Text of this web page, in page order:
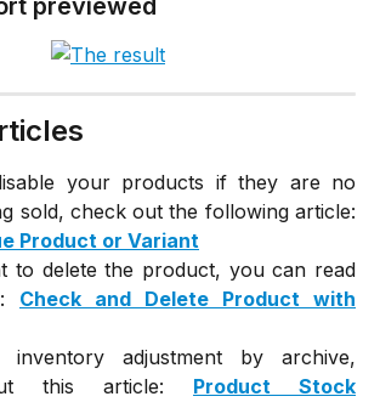
previewed
your products if they are no
sold, check out the following article:
Product or Variant
to delete the product, you can read
Check and Delete Product with
inventory adjustment by archive,
this article: Product Stock